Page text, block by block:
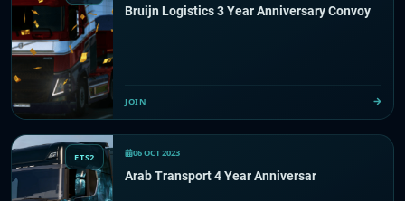
Bruijn Logistics 3 Year Anniversary Convoy
JOIN
ETS2 06 OCT 2023
Arab Transport 4 Year Anniversar